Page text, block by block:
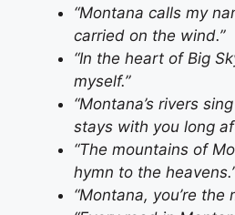
“Montana calls my
carried on the wind.”
“In the heart of Big
myself.”
“Montana’s rivers
stays with you long
“The mountains of
hymn to the
“Montana, you’re the